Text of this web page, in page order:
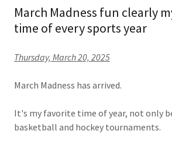
March Madness fun clearly
time of every sports year
Thursday, March 20, 2025
March Madness has arrived.
It's my favorite time of year, not only
basketball and hockey tournaments.